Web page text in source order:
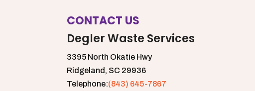
CONTACT US
Degler Waste Services
3395 North Okatie Hwy
Ridgeland, SC 29936
Telephone:(843) 645-7867